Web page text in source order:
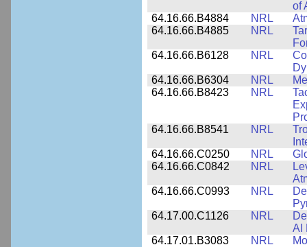
of
64.16.66.B4884
NRL
64.16.66.B4885
NRL
64.16.66.B6128
NRL
64.16.66.B6304
NRL
64.16.66.B8423
NRL
64.16.66.B8541
NRL
64.16.66.C0250
NRL
64.16.66.C0842
NRL
64.16.66.C0993
NRL
64.17.00.C1126
NRL
AI
64.17.01.B3083
NRL